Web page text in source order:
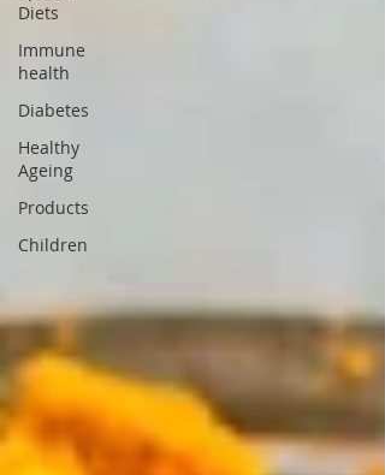
Diets
Immune
health
Diabetes
Healthy
Ageing
Products
Children